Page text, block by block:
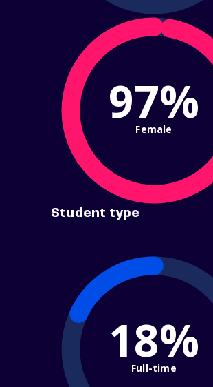
97%
Female
Student type
18%
Full-time